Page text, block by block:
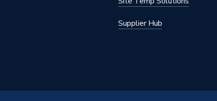
Supplier Hub